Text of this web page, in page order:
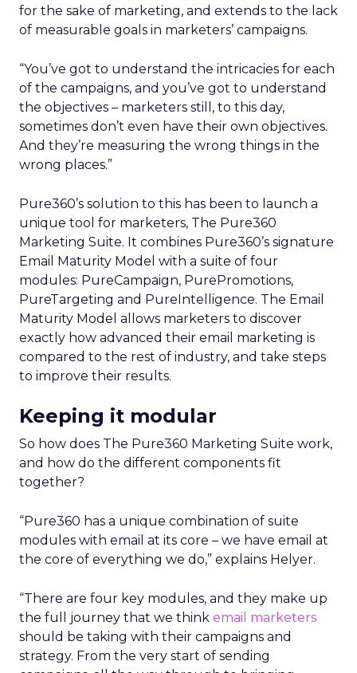
for the sake of marketing, and extends to the lack
of measurable goals in marketers’ campaigns.
“You’ve got to understand the intricacies for each
of the campaigns, and you’ve got to understand
the objectives – marketers still, to this day,
sometimes don’t even have their own objectives.
And they’re measuring the wrong things in the
wrong places.”
Pure360’s solution to this has been to launch a
unique tool for marketers, The Pure360
Marketing Suite. It combines Pure360’s signature
Email Maturity Model with a suite of four
modules: PureCampaign, PurePromotions,
PureTargeting and PureIntelligence. The Email
Maturity Model allows marketers to discover
exactly how advanced their email marketing is
compared to the rest of industry, and take steps
to improve their results.
Keeping it modular
So how does The Pure360 Marketing Suite work,
and how do the different components fit
together?
“Pure360 has a unique combination of suite
modules with email at its core – we have email at
the core of everything we do,” explains Helyer.
“There are four key modules, and they make up
the full journey that we think email marketers
should be taking with their campaigns and
strategy. From the very start of sending